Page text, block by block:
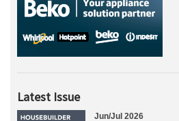
Latest Issue
Jun/Jul 2026